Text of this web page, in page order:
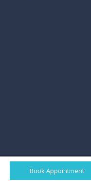
© All rights
Book Appointment